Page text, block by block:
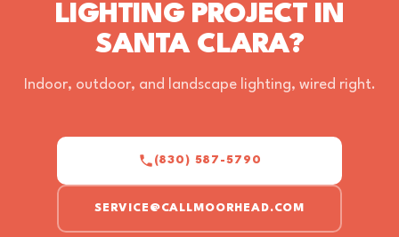
LIGHTING PROJECT IN
SANTA CLARA?
Indoor, outdoor, and landscape lighting, wired right.
(830) 587-5790
SERVICE@CALLMOORHEAD.COM